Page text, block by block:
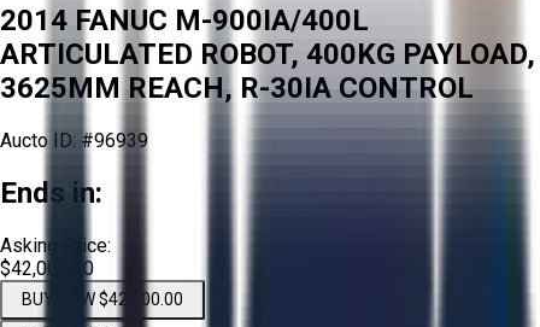
2014 FANUC M-900IA/400L
ARTICULATED ROBOT, 400KG PAYLOAD,
3625MM REACH, R-30IA CONTROL
Aucto ID: #96939
Ends in:
Asking Price:
$42,000.00
BUY NOW $42,000.00